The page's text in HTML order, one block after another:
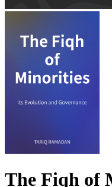
The Fiqh of